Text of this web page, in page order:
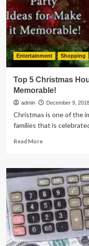
an
Auto
Mechanic
Entertainment Shopping
Top 5 Christmas
Memorable!
admin December 9, 2018
Christmas is one of the
families that is
Read MoreRead
Top
5
Christmas
House
Party
Ideas
for
Make
It